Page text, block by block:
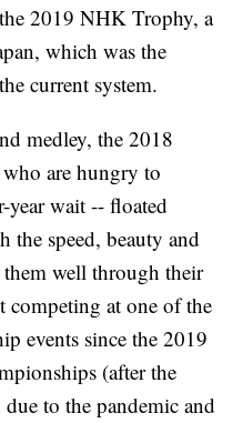
2019 NHK Trophy, a
which was the
current system.
medley, the 2018
are hungry to
year wait -- floated
the speed, beauty and
well through their
competing at one of the
events since the 2019
(after the
to the pandemic and